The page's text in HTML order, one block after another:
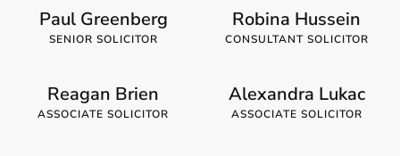
Paul Greenberg
SENIOR SOLICITOR
Robina Hussein
CONSULTANT SOLICITOR
Reagan Brien
ASSOCIATE SOLICITOR
Alexandra Lukac
ASSOCIATE SOLICITOR